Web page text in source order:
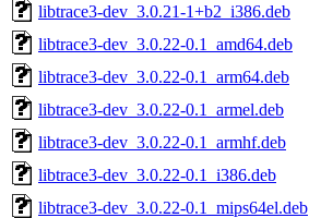
libtrace3-dev_3.0.21-1+b2_i386.deb
libtrace3-dev_3.0.22-0.1_amd64.deb
libtrace3-dev_3.0.22-0.1_arm64.deb
libtrace3-dev_3.0.22-0.1_armel.deb
libtrace3-dev_3.0.22-0.1_armhf.deb
libtrace3-dev_3.0.22-0.1_i386.deb
libtrace3-dev_3.0.22-0.1_mips64el.deb